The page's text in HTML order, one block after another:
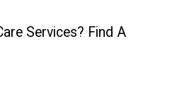
Services? Find A